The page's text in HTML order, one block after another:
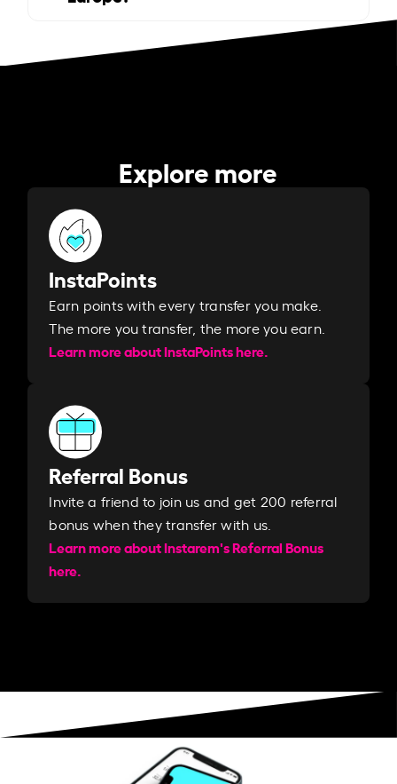
Explore more
InstaPoints
Earn points with every transfer you make.
The more you transfer, the more you earn. ​
Learn more about InstaPoints here.
Referral Bonus
Invite a friend to join us and get 200 referral
bonus when they transfer with us.​​
Learn more about Instarem's Referral Bonus
here.